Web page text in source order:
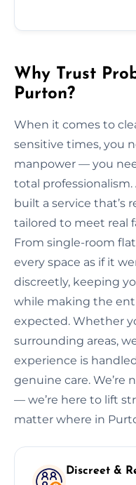
Why Trust
Purton?
When it comes to
sensitive times, you
manpower — you
total professionalism.
built a service that’s
tailored to meet real
From single-room
every space as if it
discreetly, keeping
while making the
expected. Whether
surrounding areas,
experience is
genuine care. We’re
— we’re here to lift
matter where in
Discreet &